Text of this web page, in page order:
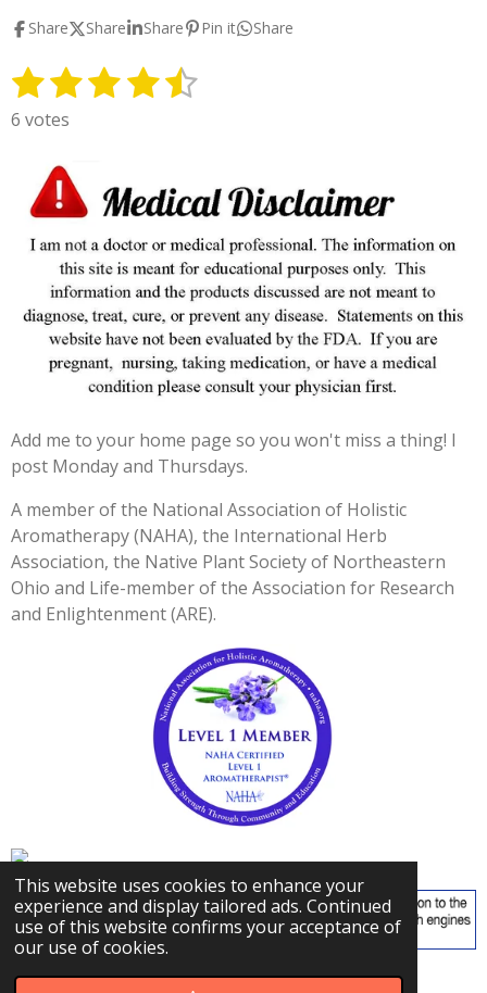
This website uses cookies to enhance your
experience and display tailored ads. Continued
use of this website confirms your acceptance of
our use of cookies.
Share Share Share Pin it Share
R
a
t
3
3
3
3
3
3
3
1
s
2
s
a
r
s
3
a
r
s
4
a
r
s
5
a
r
s
S
t
r
a
t
i
n
g
6 votes
Add me to your home page so you won't miss a thing! I
post Monday and Thursdays.
A member of the National Association of Holistic
Aromatherapy (NAHA), the International Herb
Association, the Native Plant Society of Northeastern
Ohio and Life-member of the Association for Research
and Enlightenment (ARE).